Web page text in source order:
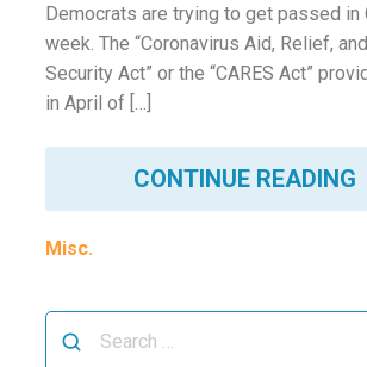
Democrats are trying to get passed in
week. The “Coronavirus Aid, Relief,
Security Act” or the “CARES Act”
in April of […]
CONTINUE READING
Misc.
for: